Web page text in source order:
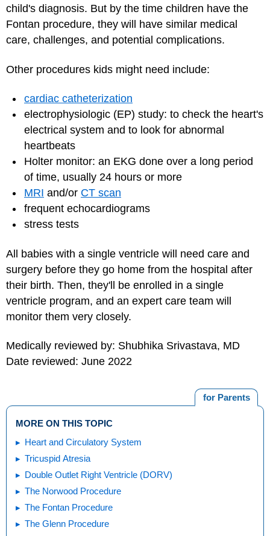
child's diagnosis. But by the time children have the
Fontan procedure, they will have similar medical
care, challenges, and potential complications.
Other procedures kids might need include:
cardiac catheterization
electrophysiologic (EP) study: to check the heart's
electrical system and to look for abnormal
heartbeats
Holter monitor: an EKG done over a long period
of time, usually 24 hours or more
MRI and/or CT scan
frequent echocardiograms
stress tests
All babies with a single ventricle will need care and
surgery before they go home from the hospital after
their birth. Then, they'll be enrolled in a single
ventricle program, and an expert care team will
monitor them very closely.
Medically reviewed by: Shubhika Srivastava, MD
Date reviewed: June 2022
for Parents
MORE ON THIS TOPIC
Heart and Circulatory System
Tricuspid Atresia
Double Outlet Right Ventricle (DORV)
The Norwood Procedure
The Fontan Procedure
The Glenn Procedure